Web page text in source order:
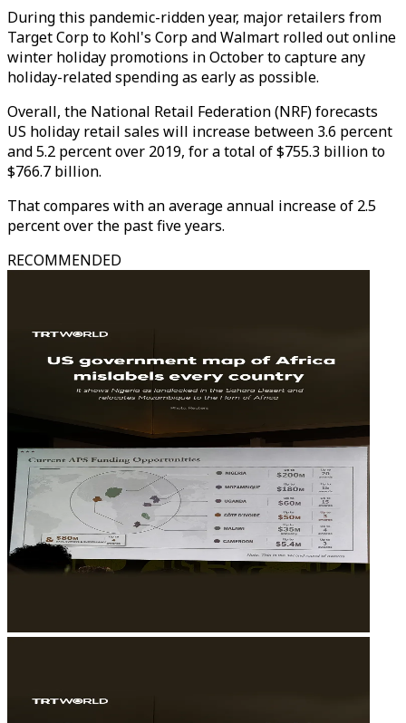
During this pandemic-ridden year, major retailers from
Target Corp to Kohl's Corp and Walmart rolled out online
winter holiday promotions in October to capture any
holiday-related spending as early as possible.
Overall, the National Retail Federation (NRF) forecasts
US holiday retail sales will increase between 3.6 percent
and 5.2 percent over 2019, for a total of $755.3 billion to
$766.7 billion.
That compares with an average annual increase of 2.5
percent over the past five years.
RECOMMENDED